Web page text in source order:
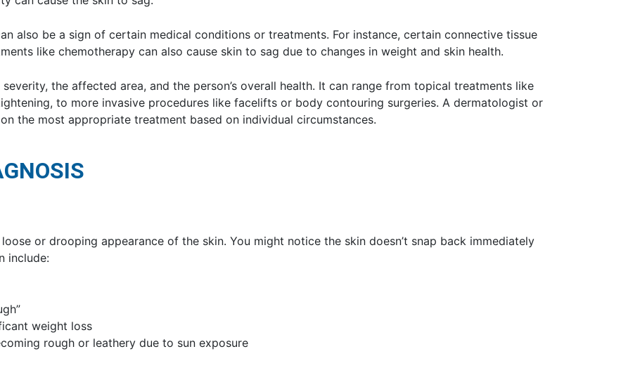
also be a sign of certain medical conditions or treatments. For instance, certain connective tissue
like chemotherapy can also cause skin to sag due to changes in weight and skin health.
the affected area, and the person’s overall health. It can range from topical treatments like
to more invasive procedures like facelifts or body contouring surgeries. A dermatologist or
the most appropriate treatment based on individual circumstances.
or drooping appearance of the skin. You might notice the skin doesn’t snap back immediately
include:
weight loss
rough or leathery due to sun exposure